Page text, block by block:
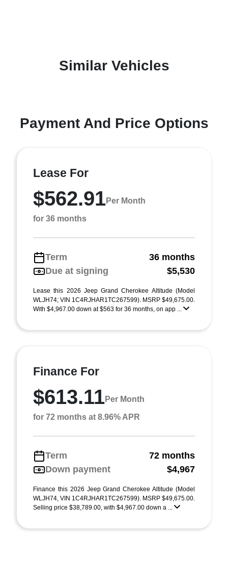
Similar Vehicles
Payment And Price Options
Lease For
$562.91Per Month
for 36 months
Term
36 months
Due at signing
$5,530
Lease this 2026 Jeep Grand Cherokee Altitude (Model
WLJH74; VIN 1C4RJHAR1TC267599). MSRP $49,675.00.
With $4,967.00 down at $563 for 36 months, on app ...
Finance For
$613.11Per Month
for 72 months at 8.96% APR
Term
72 months
Down payment
$4,967
Finance this 2026 Jeep Grand Cherokee Altitude (Model
WLJH74, VIN 1C4RJHAR1TC267599). MSRP $49,675.00.
Selling price $38,789.00, with $4,967.00 down a ...